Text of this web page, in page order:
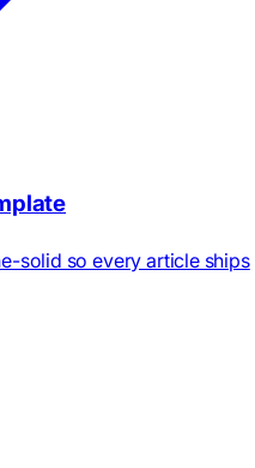
solid so every article ships